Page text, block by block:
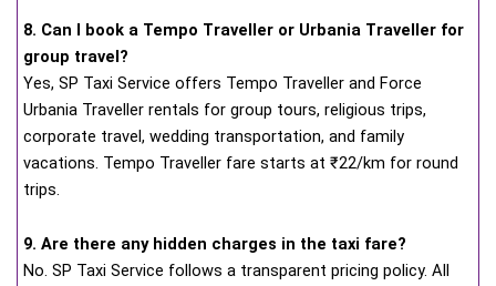
8. Can I book a Tempo Traveller or Urbania Traveller for
group travel?
Yes, SP Taxi Service offers Tempo Traveller and Force
Urbania Traveller rentals for group tours, religious trips,
corporate travel, wedding transportation, and family
vacations. Tempo Traveller fare starts at ₹22/km for round
trips.
9. Are there any hidden charges in the taxi fare?
No. SP Taxi Service follows a transparent pricing policy. All